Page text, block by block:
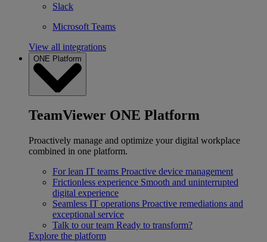
Slack
Microsoft Teams
View all integrations
ONE Platform
TeamViewer ONE Platform
Proactively manage and optimize your digital workplace
combined in one platform.
For lean IT teams Proactive device management
Frictionless experience Smooth and uninterrupted
digital experience
Seamless IT operations Proactive remediations and
exceptional service
Talk to our team Ready to transform?
Explore the platform